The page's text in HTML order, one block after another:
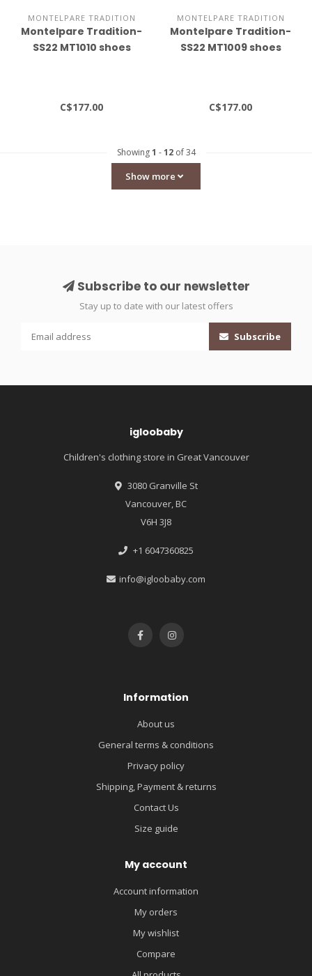
MONTELPARE TRADITION
Montelpare Tradition-
SS22 MT1010 shoes
C$177.00
MONTELPARE TRADITION
Montelpare Tradition-
SS22 MT1009 shoes
C$177.00
Showing1 -12of 34
Show more
Subscribe to our newsletter
Stay up to date with our latest offers
Subscribe
igloobaby
Children's clothing store in Great Vancouver
3080 Granville St
Vancouver, BC
V6H 3J8
+1 6047360825
info@igloobaby.com
Information
About us
General terms & conditions
Privacy policy
Shipping, Payment & returns
Contact Us
Size guide
My account
Account information
My orders
My wishlist
Compare